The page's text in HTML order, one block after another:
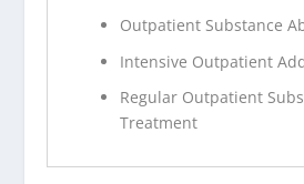
Outpatient Substance
Intensive Outpatient
Regular Outpatient
Treatment